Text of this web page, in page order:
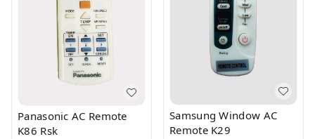
Panasonic AC Remote
K86 Rsk
Samsung Window AC
Remote K29